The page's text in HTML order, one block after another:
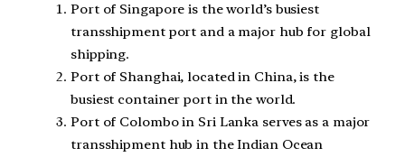
Port of Singapore is the world’s busiest
transshipment port and a major hub for global
shipping.
Port of Shanghai, located in China, is the
busiest container port in the world.
Port of Colombo in Sri Lanka serves as a major
transshipment hub in the Indian Ocean